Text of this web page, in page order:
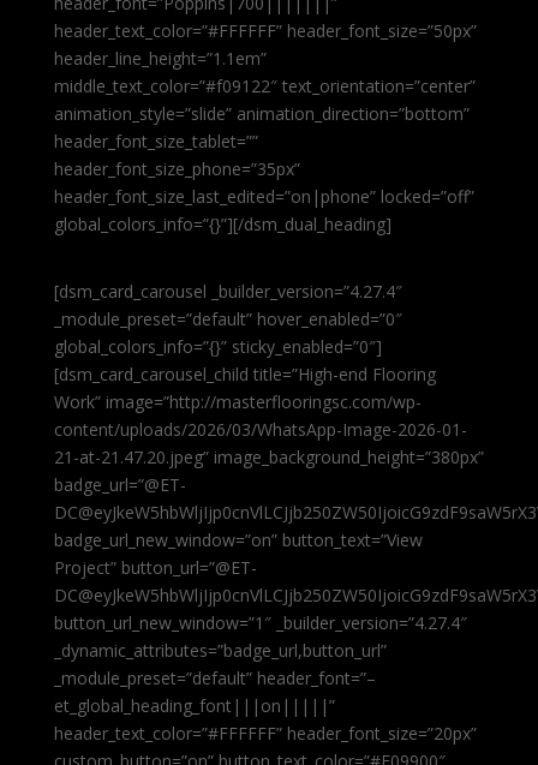
header_text_color=”#FFFFFF” header_font_size=”50px”
header_line_height=”1.1em”
middle_text_color=”#f09122″ text_orientation=”center”
animation_style=”slide” animation_direction=”bottom”
header_font_size_tablet=””
header_font_size_phone=”35px”
header_font_size_last_edited=”on|phone” locked=”off”
global_colors_info=”{}”][/dsm_dual_heading]
[dsm_card_carousel _builder_version=”4.27.4″
_module_preset=”default” hover_enabled=”0″
global_colors_info=”{}” sticky_enabled=”0″]
[dsm_card_carousel_child title=”High-end Flooring
Work” image=”http://masterflooringsc.com/wp-
content/uploads/2026/03/WhatsApp-Image-2026-01-
21-at-21.47.20.jpeg” image_background_height=”380px”
badge_url=”@ET-
badge_url_new_window=”on” button_text=”View
Project” button_url=”@ET-
button_url_new_window=”1″ _builder_version=”4.27.4″
_dynamic_attributes=”badge_url,button_url”
_module_preset=”default” header_font=”–
et_global_heading_font|||on|||||”
header_text_color=”#FFFFFF” header_font_size=”20px”
custom_button=”on” button_text_color=”#E09900″